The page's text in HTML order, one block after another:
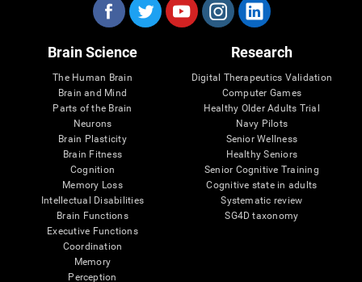
Brain Science
The Human Brain
Brain and Mind
Parts of the Brain
Neurons
Brain Plasticity
Brain Fitness
Cognition
Memory Loss
Intellectual Disabilities
Brain Functions
Executive Functions
Coordination
Memory
Perception
Research
Digital Therapeutics Validation
Computer Games
Healthy Older Adults Trial
Navy Pilots
Senior Wellness
Healthy Seniors
Senior Cognitive Training
Cognitive state in adults
Systematic review
SG4D taxonomy